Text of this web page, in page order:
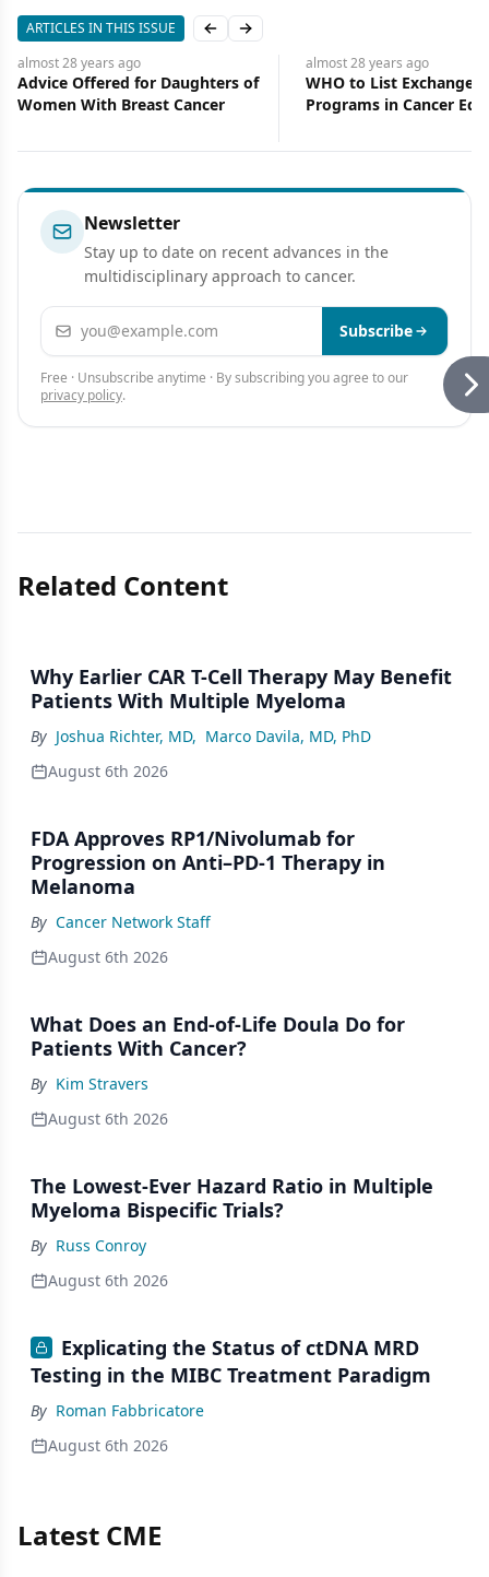
ARTICLES IN THIS ISSUE Previous slide
Next slide
almost 28 years ago
Advice Offered for Daughters of
Women With Breast Cancer
almost 28 years ago
WHO to List Exchange
Programs in Cancer Ed
Newsletter
Stay up to date on recent advances in the
multidisciplinary approach to cancer.
Email address Subscribe
Free · Unsubscribe anytime · By subscribing you agree to our
privacy policy.
Related Content
Why Earlier CAR T-Cell Therapy May Benefit
Patients With Multiple Myeloma
By Joshua Richter, MD, Marco Davila, MD, PhD
August 6th 2026
FDA Approves RP1/Nivolumab for
Progression on Anti–PD-1 Therapy in
Melanoma
By Cancer Network Staff
August 6th 2026
What Does an End-of-Life Doula Do for
Patients With Cancer?
By Kim Stravers
August 6th 2026
The Lowest-Ever Hazard Ratio in Multiple
Myeloma Bispecific Trials?
By Russ Conroy
August 6th 2026
Explicating the Status of ctDNA MRD
Testing in the MIBC Treatment Paradigm
By Roman Fabbricatore
August 6th 2026
Latest CME